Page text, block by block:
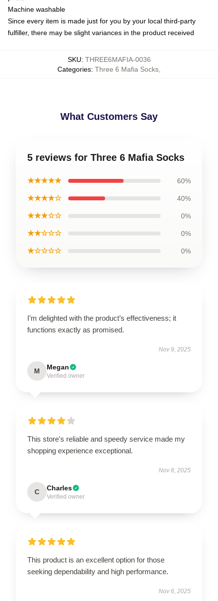
Machine washable
Since every item is made just for you by your local third-party
fulfiller, there may be slight variances in the product received
SKU: THREE6MAFIA-0036
Categories: Three 6 Mafia Socks
What Customers Say
5 reviews for Three 6 Mafia Socks
★★★★★ 60%
★★★★☆ 40%
★★★☆☆ 0%
★★☆☆☆ 0%
★☆☆☆☆ 0%
I’m delighted with the product’s effectiveness; it
functions exactly as promised.
Nov 9, 2025
M Megan
Verified owner
This store's reliable and speedy service made my
shopping experience exceptional.
Nov 8, 2025
C Charles
Verified owner
This product is an excellent option for those
seeking dependability and high performance.
Nov 6, 2025